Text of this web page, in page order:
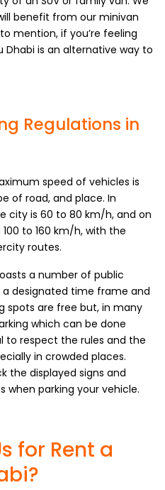
benefit from our minivan
mention, if you’re feeling
Dhabi is an alternative way to
Regulations in
speed of vehicles is
of road, and place. In
city is 60 to 80 km/h, and on
to 160 km/h, with the
routes.
a number of public
designated time frame and
spots are free but, in many
which can be done
to respect the rules and the
in crowded places.
the displayed signs and
when parking your vehicle.
for Rent a